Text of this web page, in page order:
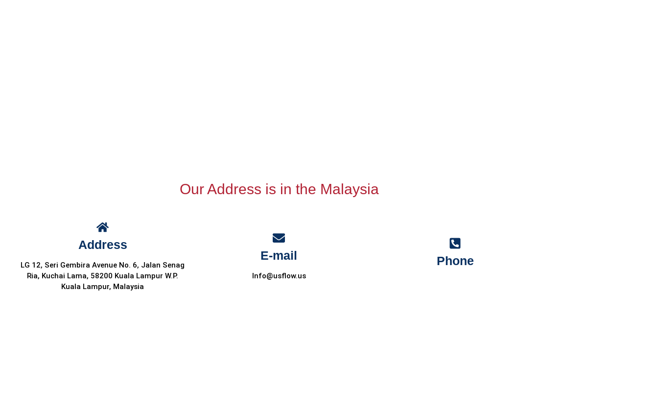
Our Address is in the Malaysia
Address
LG 12, Seri Gembira Avenue No. 6, Jalan Senag
Ria, Kuchai Lama, 58200 Kuala Lampur W.P.
Kuala Lampur, Malaysia
E-mail
Info@usflow.us
Phone